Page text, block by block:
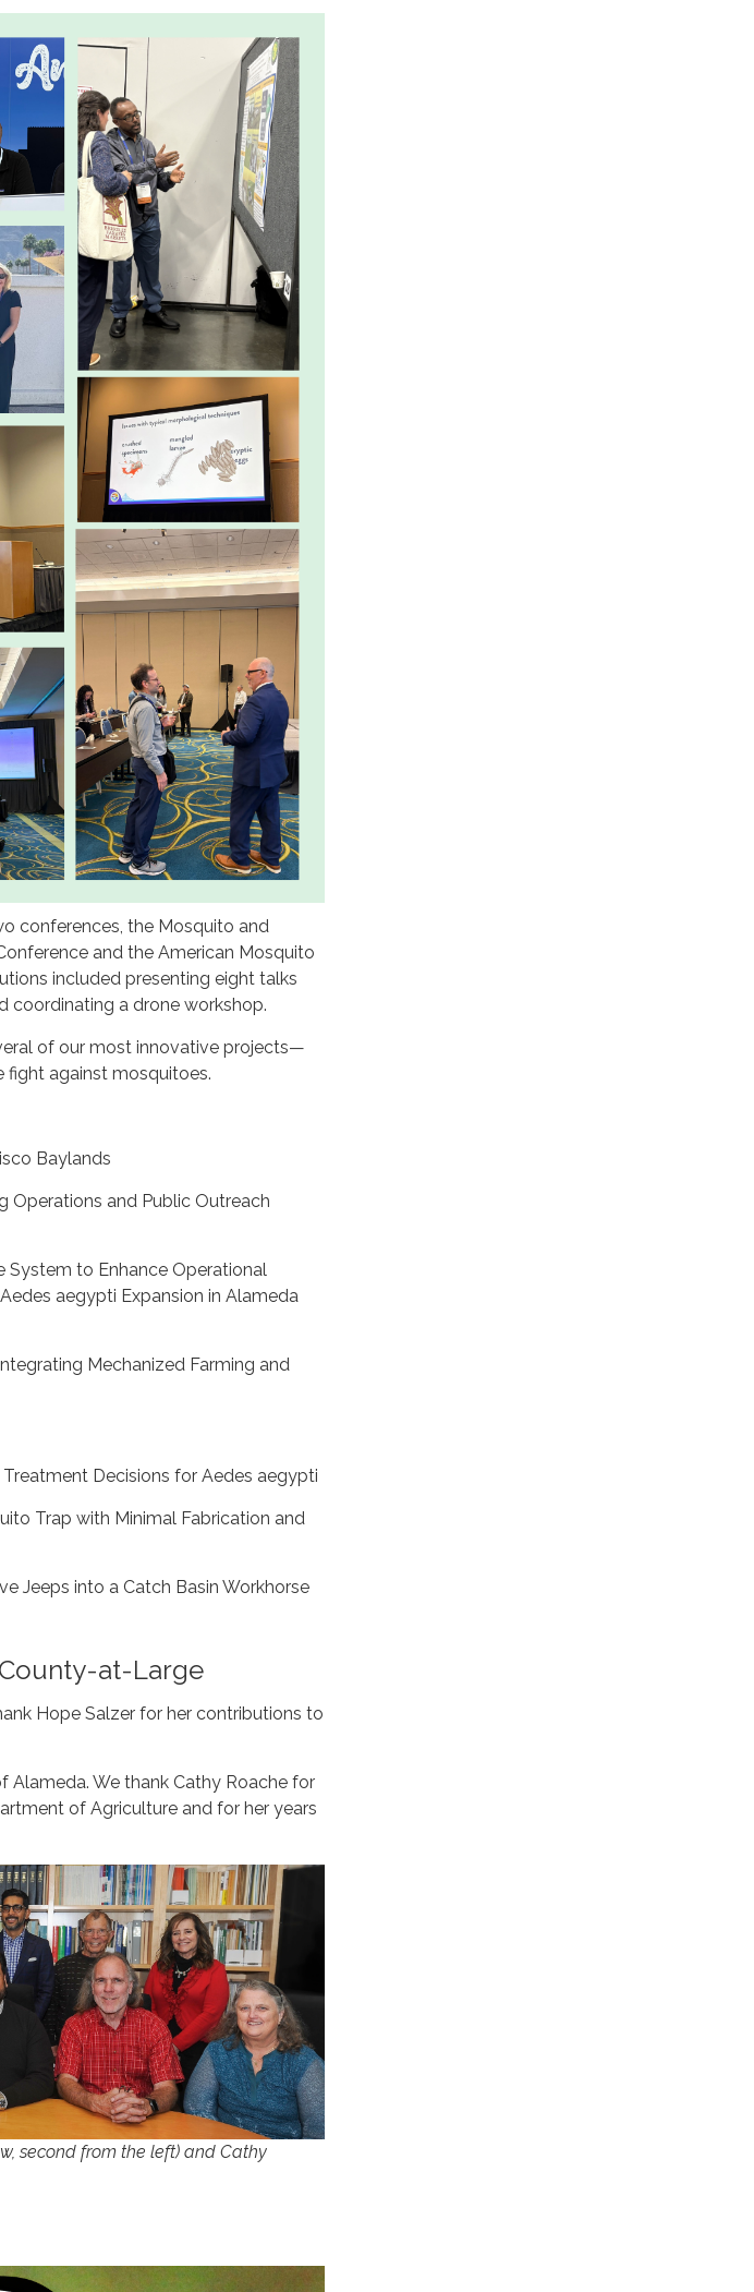
conferences, the Mosquito and
and the American Mosquito
included presenting eight talks
coordinating a drone workshop.
of our most innovative projects—
fight against mosquitoes.
Baylands
Operations and Public Outreach
System to Enhance Operational
aegypti Expansion in Alameda
Mechanized Farming and
Decisions for Aedes aegypti
Trap with Minimal Fabrication and
Jeeps into a Catch Basin Workhorse
at-Large
Hope Salzer for her contributions to
Alameda. We thank Cathy Roache for
of Agriculture and for her years
second from the left) and Cathy